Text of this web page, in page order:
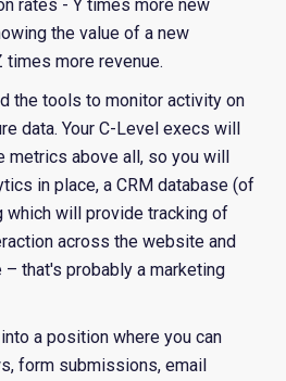
rates - Y times more new
the value of a new
more revenue.
the tools to monitor activity on
data. Your C-Level execs will
metrics above all, so you will
in place, a CRM database (of
which will provide tracking of
across the website and
that's probably a marketing
a position where you can
form submissions, email